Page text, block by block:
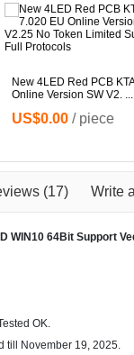
New 4LED Red PCB
Online Version SW V2. ...
US$0.00 / piece
(17) Write
WIN10 64Bit Support
OK.
till November 19, 2025.